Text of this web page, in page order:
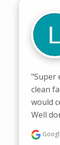
"Super
clean
would
Well